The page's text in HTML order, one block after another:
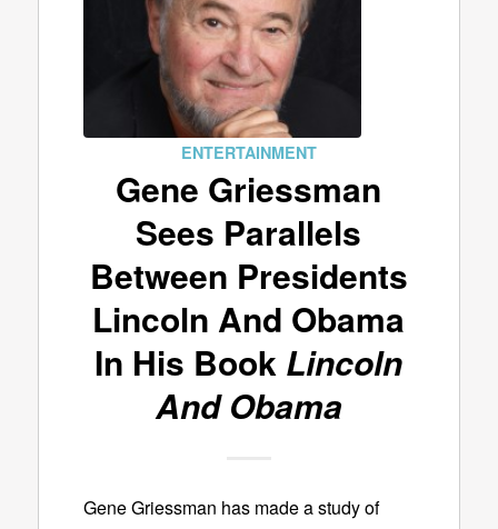
ENTERTAINMENT
Gene Griessman
Sees Parallels
Between Presidents
Lincoln And Obama
In His Book Lincoln
And Obama
Gene Griessman has made a study of